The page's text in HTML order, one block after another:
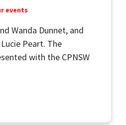
events
Wanda Dunnet, and
Peart. The
with the CPNSW